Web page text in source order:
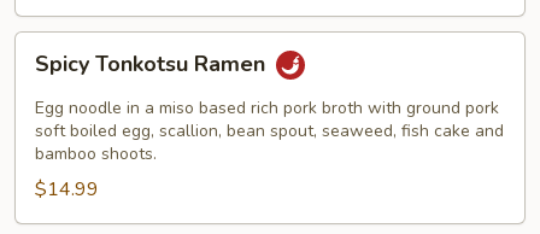
Tonkotsu
Ramen
Spicy Tonkotsu Ramen
Egg noodle in a miso based rich pork broth with ground pork
soft boiled egg, scallion, bean spout, seaweed, fish cake and
bamboo shoots.
$14.99